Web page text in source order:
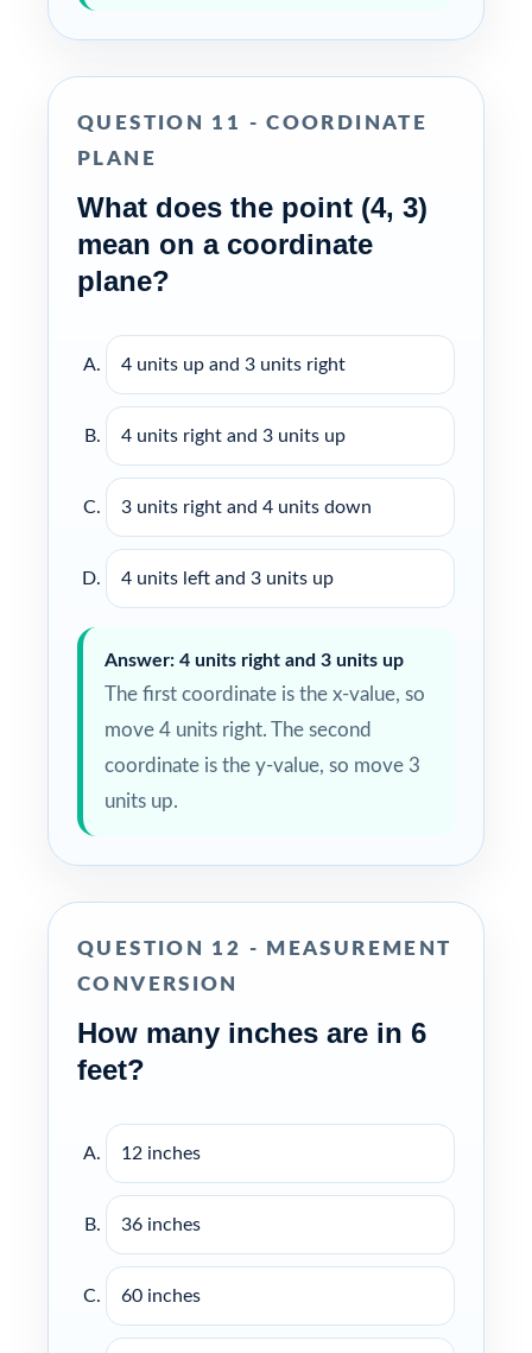
QUESTION 11 - COORDINATE
PLANE
What does the point (4, 3)
mean on a coordinate
plane?
4 units up and 3 units right
4 units right and 3 units up
3 units right and 4 units down
4 units left and 3 units up
Answer: 4 units right and 3 units up
The first coordinate is the x-value, so
move 4 units right. The second
coordinate is the y-value, so move 3
units up.
QUESTION 12 - MEASUREMENT
CONVERSION
How many inches are in 6
feet?
12 inches
36 inches
60 inches